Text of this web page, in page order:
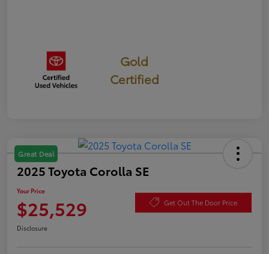
Gold
Certified
Great Deal
2025 Toyota Corolla SE
Your Price
$25,529 Get Out The Door Price
Disclosure